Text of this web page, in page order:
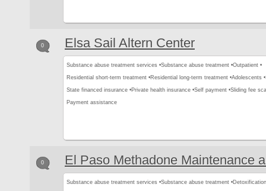
0 Elsa Sail Altern Center
Substance abuse treatment services •Substance abuse treatment •Outpatient •
Residential short-term treatment •Residential long-term treatment •Adolescents •
State financed insurance •Private health insurance •Self payment •Sliding fee
Payment assistance
0 El Paso Methadone Maintenance
Substance abuse treatment services •Substance abuse treatment •